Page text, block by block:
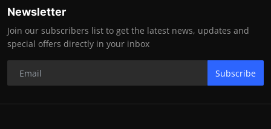
Newsletter
Join our subscribers list to get the latest news, updates and
special offers directly in your inbox
Subscribe